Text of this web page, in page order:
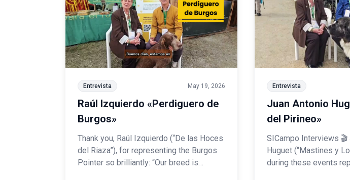
Entrevista May 19, 2026
Raúl Izquierdo «Perdiguero de
Burgos»
Thank you, Raúl Izquierdo (“De las Hoces
del Riaza”), for representing the Burgos
Pointer so brilliantly: “Our breed is
Entrevista
Juan Antonio
del Pirineo»
SICampo Interviews 🎬
Huguet (“Mastines y
during these events